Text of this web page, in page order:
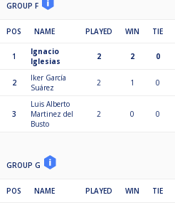
GROUP F
POS NAME PLAYED WIN TIE
1
Ignacio
Iglesias
2 2 0
2
Iker García
Suárez
2 1 0
3
Luis Alberto
Martinez del
Busto
2 0 0
GROUP G
POS NAME PLAYED WIN TIE